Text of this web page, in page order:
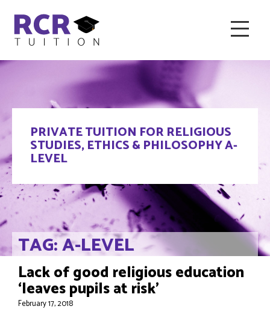
HOME
ABOUT RCR
FAQ & RECOMMENDED TUTORS
TESTIMONIALS
CONTACT BLOG
PRIVATE TUITION FOR RELIGIOUS
STUDIES, ETHICS & PHILOSOPHY A-
LEVEL
TAG: A-LEVEL
Lack of good religious education
‘leaves pupils at risk’
February 17, 2018